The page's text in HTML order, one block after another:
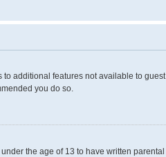
to additional features not available to guest
you do so.
the age of 13 to have written parental